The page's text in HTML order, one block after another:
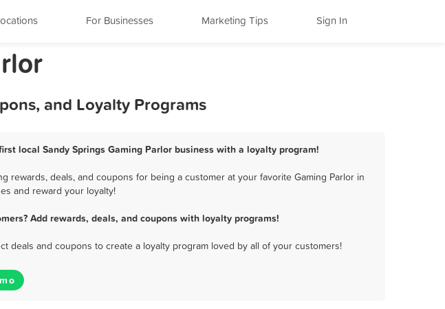
For Businesses Marketing Tips Sign In
and Loyalty Programs
local Sandy Springs Gaming Parlor business with a loyalty program!
rewards, deals, and coupons for being a customer at your favorite Gaming Parlor in
and reward your loyalty!
Add rewards, deals, and coupons with loyalty programs!
deals and coupons to create a loyalty program loved by all of your customers!